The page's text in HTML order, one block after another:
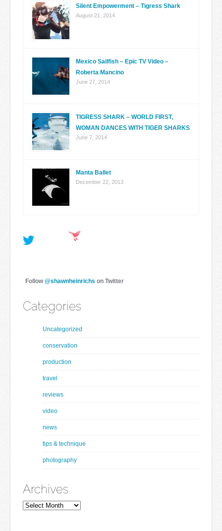
Silent Empowerment – Tigress Shark
August 21, 2014
Mexico Sailfish – Epic TV Video –
Roberta Mancino
June 27, 2014
TIGRESS SHARK – WORLD FIRST,
WOMAN DANCES WITH TIGER SHARKS
June 7, 2014
Manta Ballet
December 22, 2013
Follow@shawnheinrichs on Twitter
Categories
Uncategorized
conservation
production
travel
reviews
video
news
tips & technique
photography
Archives
Archives